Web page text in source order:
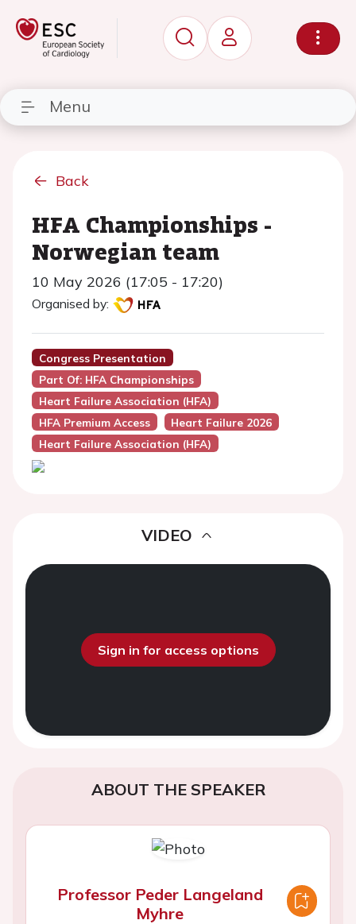
Menu
Back
HFA Championships -
Norwegian team
10 May 2026 (17:05 - 17:20)
Organised by:
Congress Presentation
Part Of: HFA Championships
Heart Failure Association (HFA)
HFA Premium Access
Heart Failure 2026
Heart Failure Association (HFA)
VIDEO
Sign in for access options
ABOUT THE SPEAKER
Professor Peder Langeland
Myhre